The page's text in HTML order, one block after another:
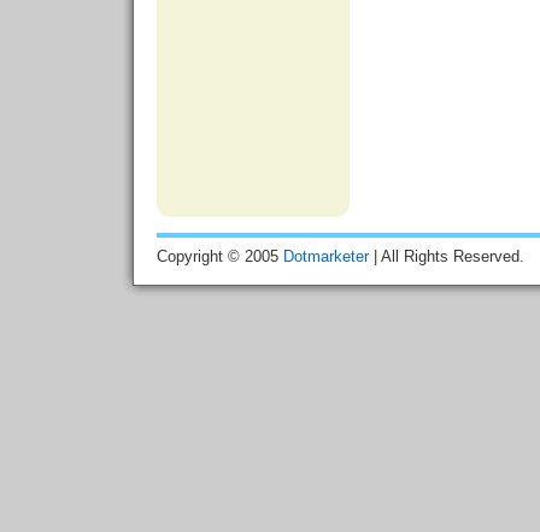
Copyright © 2005 Dotmarketer| All Rights Reserved.